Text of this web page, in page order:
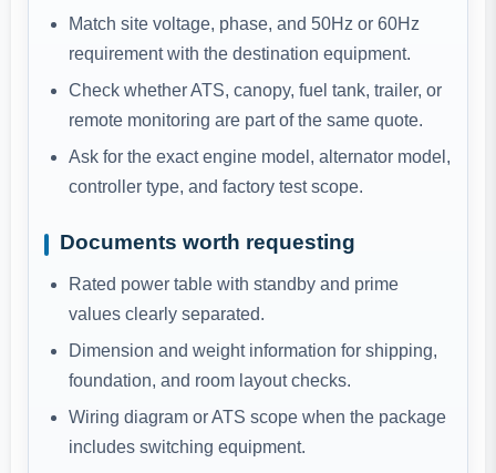
Match site voltage, phase, and 50Hz or 60Hz
requirement with the destination equipment.
Check whether ATS, canopy, fuel tank, trailer, or
remote monitoring are part of the same quote.
Ask for the exact engine model, alternator model,
controller type, and factory test scope.
Documents worth requesting
Rated power table with standby and prime
values clearly separated.
Dimension and weight information for shipping,
foundation, and room layout checks.
Wiring diagram or ATS scope when the package
includes switching equipment.